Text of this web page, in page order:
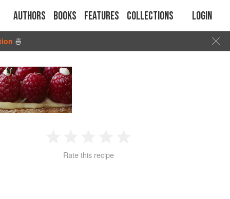
Authors Books Features Collections Login
🍜
2 3 4
Rate this recipe